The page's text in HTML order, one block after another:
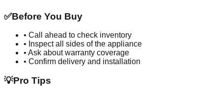
✅Before You Buy
• Call ahead to check inventory
• Inspect all sides of the appliance
• Ask about warranty coverage
• Confirm delivery and installation
💡Pro Tips